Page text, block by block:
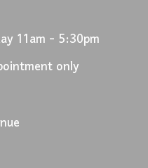
11am - 5:30pm
only